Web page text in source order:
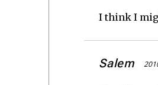
I think I
Salem